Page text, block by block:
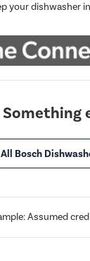
your
Something
All Bosch
Assumed